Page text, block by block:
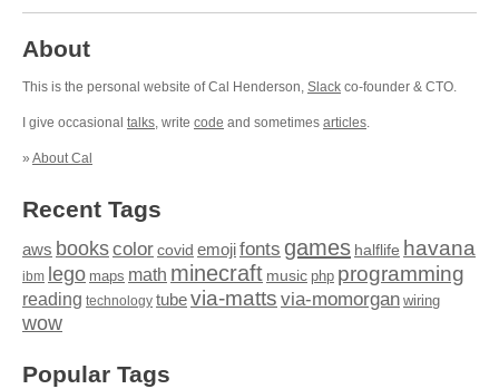
About
This is the personal website of Cal Henderson, Slack co-founder & CTO.
I give occasional talks, write code and sometimes articles.
» About Cal
Recent Tags
aws bookscolor covid emojifonts games halflife havana
ibm lego maps math minecraft music php programming
reading technology tubevia-matts via-momorgan wiring
wow
Popular Tags